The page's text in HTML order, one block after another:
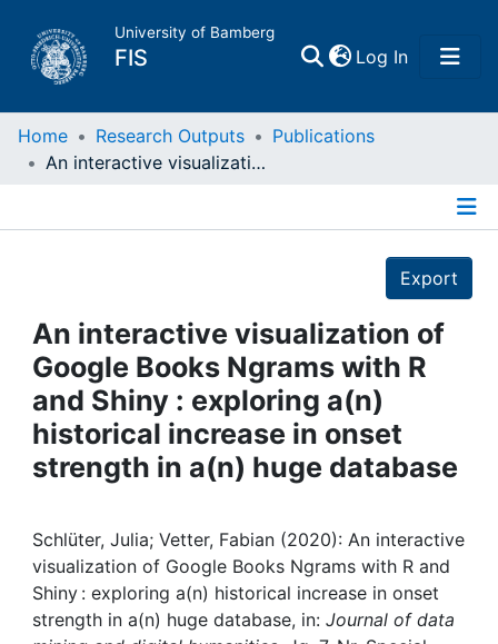
University of Bamberg
FIS Log In(current)
Home
Projects
People
Institutions
My FIS
Help
Home Research Outputs
Publications
An interactive visualization of Google Books Ngrams with R and Shiny : exploring a(n) historical increase in onset strength in a(n) huge database
Export
An interactive visualization of
Google Books Ngrams with R
and Shiny : exploring a(n)
historical increase in onset
strength in a(n) huge database
Schlüter, Julia; Vetter, Fabian (2020): An interactive
visualization of Google Books Ngrams with R and
Shiny : exploring a(n) historical increase in onset
strength in a(n) huge database, in: Journal of data